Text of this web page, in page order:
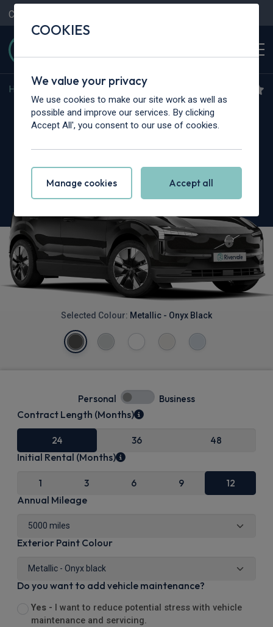
Contact Us
Home Volvo >
Volvo EX30
Selected Colour: Metallic - Onyx Black
Personal Business
Contract Length (Months)
24 36 48
Initial Rental (Months)
1 3 6 9 12
Annual Mileage
Exterior Paint Colour
Do you want to add vehicle maintenance?
Yes -
I want to reduce potential stress with vehicle
maintenance and servicing.
COOKIES
We value your privacy
We use cookies to make our site work as well as
possible and improve our services. By clicking
Accept All', you consent to our use of cookies.
Manage cookies Accept all